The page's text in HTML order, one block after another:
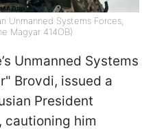
Unmanned Systems Forces,
Magyar 414OB)
Unmanned Systems
Brovdi, issued a
President
cautioning him